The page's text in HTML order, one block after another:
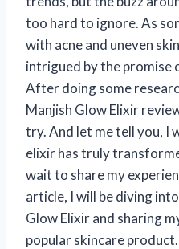
too hard to ignore. As
with acne and uneven
intrigued by the promise
After doing some
Manjish Glow Elixir
try. And let me tell you, I
elixir has truly
wait to share my
article, I will be diving
Glow Elixir and sharing
popular skincare